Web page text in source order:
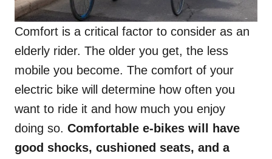
Comfort is a critical factor to consider as an
elderly rider. The older you get, the less
mobile you become. The comfort of your
electric bike will determine how often you
want to ride it and how much you enjoy
doing so. Comfortable e-bikes will have
good shocks, cushioned seats, and a